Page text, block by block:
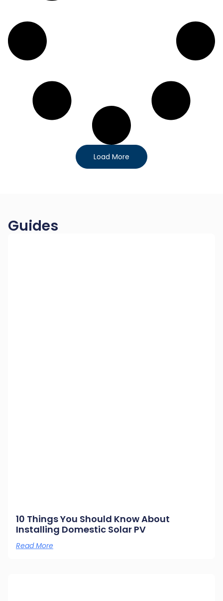
Load More
Guides
10 Things You Should Know About
Installing Domestic Solar PV
Read More